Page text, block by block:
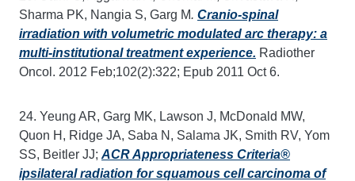
Sharma PK, Nangia S, Garg M. Cranio-spinal
irradiation with volumetric modulated arc therapy: a
multi-institutional treatment experience. Radiother
Oncol. 2012 Feb;102(2):322; Epub 2011 Oct 6.
24. Yeung AR, Garg MK, Lawson J, McDonald MW,
Quon H, Ridge JA, Saba N, Salama JK, Smith RV, Yom
SS, Beitler JJ; ACR Appropriateness Criteria®
ipsilateral radiation for squamous cell carcinoma of